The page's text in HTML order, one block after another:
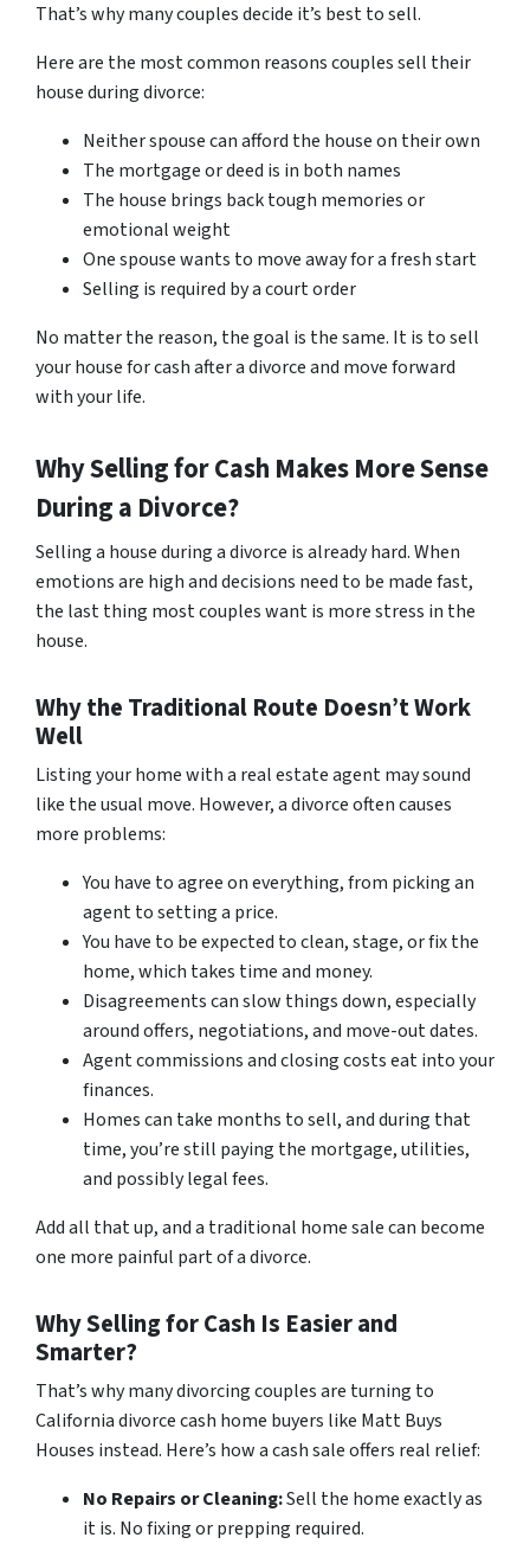
That’s why many couples decide it’s best to sell.
Here are the most common reasons couples sell their
house during divorce:
Neither spouse can afford the house on their own
The mortgage or deed is in both names
The house brings back tough memories or
emotional weight
One spouse wants to move away for a fresh start
Selling is required by a court order
No matter the reason, the goal is the same. It is to sell
your house for cash after a divorce and move forward
with your life.
Why Selling for Cash Makes More Sense
During a Divorce?
Selling a house during a divorce is already hard. When
emotions are high and decisions need to be made fast,
the last thing most couples want is more stress in the
house.
Why the Traditional Route Doesn’t Work
Well
Listing your home with a real estate agent may sound
like the usual move. However, a divorce often causes
more problems:
You have to agree on everything, from picking an
agent to setting a price.
You have to be expected to clean, stage, or fix the
home, which takes time and money.
Disagreements can slow things down, especially
around offers, negotiations, and move-out dates.
Agent commissions and closing costs eat into your
finances.
Homes can take months to sell, and during that
time, you’re still paying the mortgage, utilities,
and possibly legal fees.
Add all that up, and a traditional home sale can become
one more painful part of a divorce.
Why Selling for Cash Is Easier and
Smarter?
That’s why many divorcing couples are turning to
California divorce cash home buyers like Matt Buys
Houses instead. Here’s how a cash sale offers real relief:
No Repairs or Cleaning:Sell the home exactly as
it is. No fixing or prepping required.